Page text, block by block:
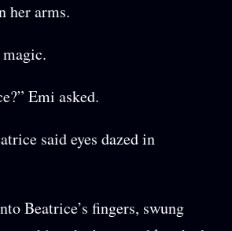
her arms.
Emi asked.
said eyes dazed in
Beatrice’s fingers, swung